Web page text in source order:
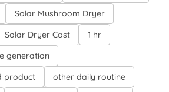
Solar Mushroom Dryer
Solar Dryer Cost
1 hr
generation
product
other daily routine